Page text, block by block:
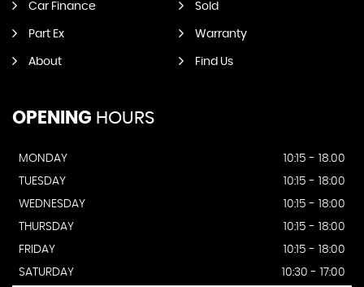
Car Finance Sold
Part Ex Warranty
About Find Us
OPENING HOURS
MONDAY
10:15 - 18.00
TUESDAY
10:15 - 18:00
WEDNESDAY
10:15 - 18:00
THURSDAY
10:15 - 18:00
FRIDAY
10:15 - 18:00
SATURDAY
10:30 - 17:00